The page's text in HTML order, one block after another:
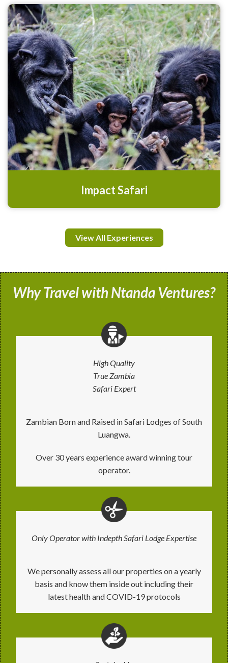
Impact Safari
View All Experiences
Why Travel with Ntanda Ventures?
High Quality
True Zambia
Safari Expert
Zambian Born and Raised in Safari Lodges of South
Luangwa.
Over 30 years experience award winning tour
operator.
Only Operator with Indepth Safari Lodge Expertise
We personally assess all our properties on a yearly
basis and know them inside out including their
latest health and COVID-19 protocols